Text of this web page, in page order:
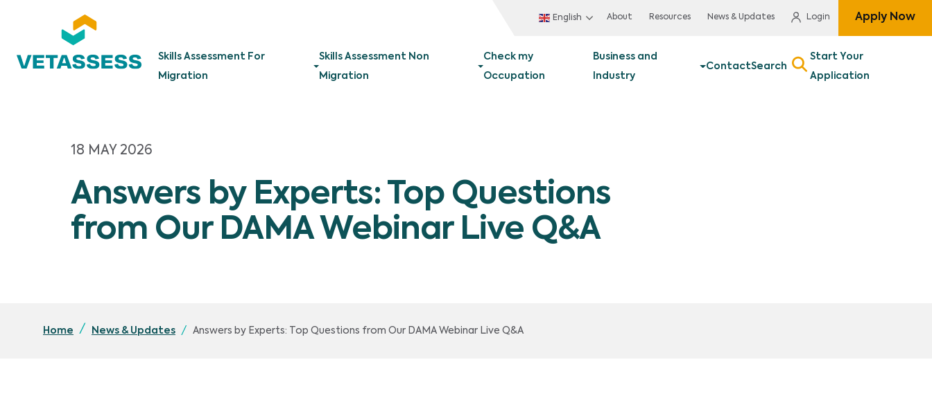
English About Resources News & Updates Login Apply Now
Skills Assessment For
Migration
Skills Assessment Non
Migration
Check my
Occupation
Business and
Industry
ContactSearch
Start Your
Application
18 MAY 2026
Answers by Experts: Top Questions
from Our DAMA Webinar Live Q&A
Home News & Updates Answers by Experts: Top Questions from Our DAMA Webinar Live Q&A